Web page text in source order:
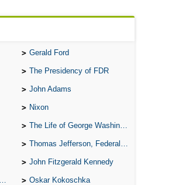
Gerald Ford
The Presidency of FDR
John Adams
Nixon
The Life of George Washington
Thomas Jefferson, Federalist.
John Fitzgerald Kennedy
Oskar Kokoschka